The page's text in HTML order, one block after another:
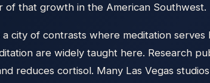
of that growth in the American Southwest.
city of contrasts where meditation
are widely taught here. Research
reduces cortisol. Many Las Vegas